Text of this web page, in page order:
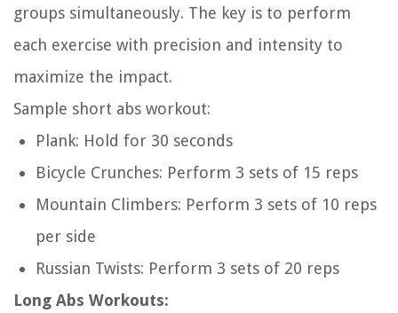
groups simultaneously. The key is to perform
each exercise with precision and intensity to
maximize the impact.
Sample short abs workout:
Plank: Hold for 30 seconds
Bicycle Crunches: Perform 3 sets of 15 reps
Mountain Climbers: Perform 3 sets of 10 reps
per side
Russian Twists: Perform 3 sets of 20 reps
Long Abs Workouts: